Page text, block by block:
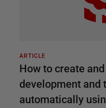
ARTICLE
How to create
development and
automatically